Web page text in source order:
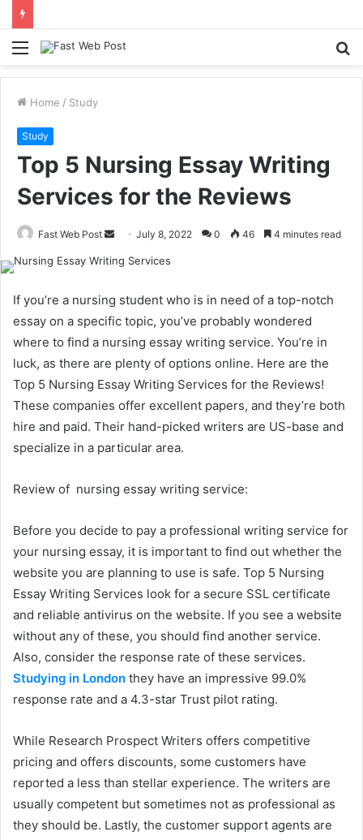
Menu
Home / Study
Study
Top 5 Nursing Essay Writing
Services for the Reviews
Fast Web Post
SendJuly 8, 2022 0 46 4 minutes read
If you’re a nursing student who is in need of a top-notch
essay on a specific topic, you’ve probably wondered
where to find a nursing essay writing service. You’re in
luck, as there are plenty of options online. Here are the
Top 5 Nursing Essay Writing Services for the Reviews!
These companies offer excellent papers, and they’re both
hire and paid. Their hand-picked writers are US-base and
specialize in a particular area.
Review of nursing essay writing service:
Before you decide to pay a professional writing service for
your nursing essay, it is important to find out whether the
website you are planning to use is safe. Top 5 Nursing
Essay Writing Services look for a secure SSL certificate
and reliable antivirus on the website. If you see a website
without any of these, you should find another service.
Also, consider the response rate of these services.
Studying in London they have an impressive 99.0%
response rate and a 4.3-star Trust pilot rating.
While Research Prospect Writers offers competitive
pricing and offers discounts, some customers have
reported a less than stellar experience. The writers are
usually competent but sometimes not as professional as
they should be. Lastly, the customer support agents are